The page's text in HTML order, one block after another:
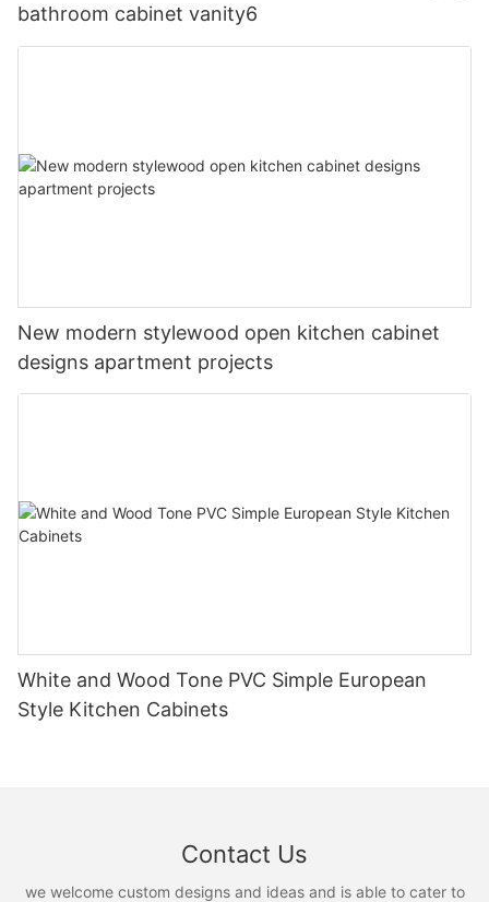
bathroom cabinet vanity6
New modern stylewood open kitchen cabinet
designs apartment projects
White and Wood Tone PVC Simple European
Style Kitchen Cabinets
Contact Us
we welcome custom designs and ideas and is able to cater to